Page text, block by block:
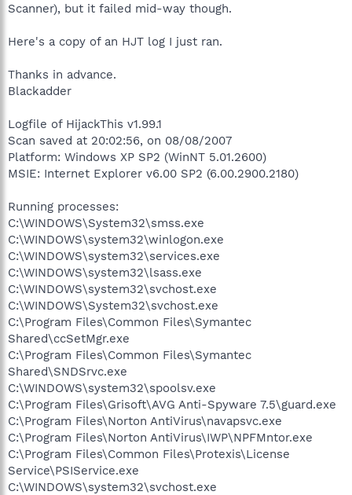
Scanner), but it failed mid-way though.
Here's a copy of an HJT log I just ran.
Thanks in advance.
Blackadder
Logfile of HijackThis v1.99.1
Scan saved at 20:02:56, on 08/08/2007
Platform: Windows XP SP2 (WinNT 5.01.2600)
MSIE: Internet Explorer v6.00 SP2 (6.00.2900.2180)
Running processes:
C:\WINDOWS\System32\smss.exe
C:\WINDOWS\system32\winlogon.exe
C:\WINDOWS\system32\services.exe
C:\WINDOWS\system32\lsass.exe
C:\WINDOWS\system32\svchost.exe
C:\WINDOWS\System32\svchost.exe
C:\Program Files\Common Files\Symantec
Shared\ccSetMgr.exe
C:\Program Files\Common Files\Symantec
Shared\SNDSrvc.exe
C:\WINDOWS\system32\spoolsv.exe
C:\Program Files\Grisoft\AVG Anti-Spyware 7.5\guard.exe
C:\Program Files\Norton AntiVirus\navapsvc.exe
C:\Program Files\Norton AntiVirus\IWP\NPFMntor.exe
C:\Program Files\Common Files\Protexis\License
Service\PSIService.exe
C:\WINDOWS\system32\svchost.exe